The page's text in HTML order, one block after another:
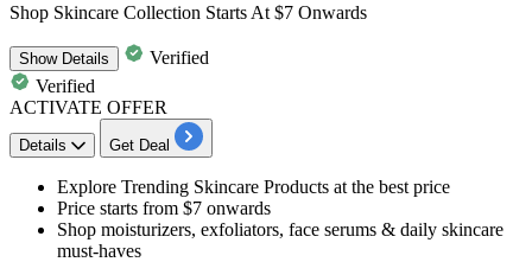
Shop Skincare Collection Starts At $7 Onwards
ShowDetails
Verified
Verified
ACTIVATE OFFER
Details Get Deal
Explore Trending Skincare Products at the best price
Price starts from $7 onwards
Shop moisturizers, exfoliators, face serums & daily skincare
must-haves